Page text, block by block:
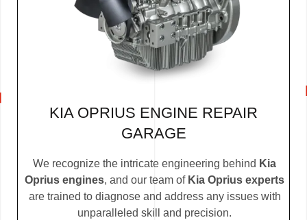
KIA OPRIUS ENGINE REPAIR
GARAGE
We recognize the intricate engineering behind Kia
Oprius engines, and our team of Kia Oprius experts
are trained to diagnose and address any issues with
unparalleled skill and precision.